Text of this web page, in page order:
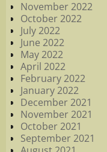
November 2022
October 2022
July 2022
June 2022
May 2022
April 2022
February 2022
January 2022
December 2021
November 2021
October 2021
September 2021